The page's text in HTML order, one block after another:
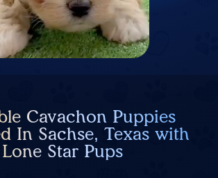
Cavachon Puppies
In Sachse, Texas with
Lone Star Pups